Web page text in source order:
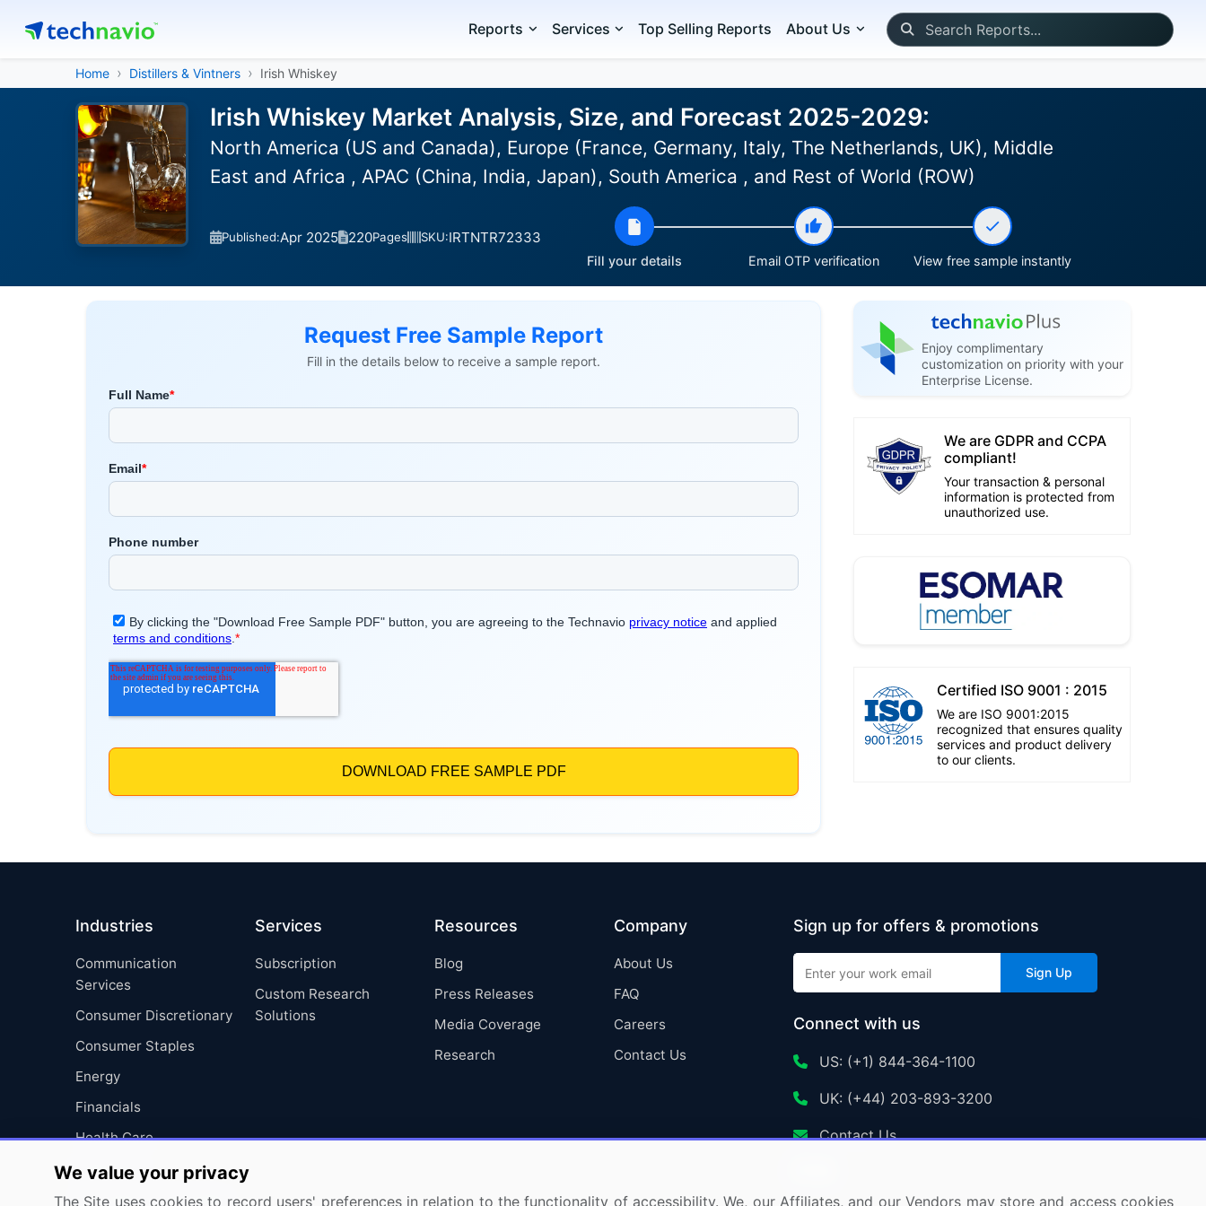
Reports Services Top Selling Reports About Us
Home Distillers & Vintners Irish Whiskey
Irish Whiskey Market Analysis, Size, and Forecast 2025-2029:
North America (US and Canada), Europe (France, Germany, Italy, The Netherlands, UK), Middle
East and Africa , APAC (China, India, Japan), South America , and Rest of World (ROW)
Published:Apr 2025 220Pages SKU:IRTNTR72333
Fill your details Email OTP verification View free sample instantly
Request Free Sample Report
Fill in the details below to receive a sample report.
Enjoy complimentary
customization on priority with your
Enterprise License.
We are GDPR and CCPA
compliant!
Your transaction & personal
information is protected from
unauthorized use.
Certified ISO 9001 : 2015
We are ISO 9001:2015
recognized that ensures quality
services and product delivery
to our clients.
Industries
Communication
Services
Consumer Discretionary
Consumer Staples
Energy
Financials
Health Care
Industrials
Information Technology
Services
Subscription
Custom Research
Solutions
Resources
Blog
Press Releases
Media Coverage
Research
Company
About Us
FAQ
Careers
Contact Us
Sign up for offers & promotions
Sign Up
Connect with us
US: (+1) 844-364-1100
UK: (+44) 203-893-3200
Contact Us
We value your privacy
The Site uses cookies to record users' preferences in relation to the functionality of accessibility. We, our Affiliates, and our Vendors may store and access cookies